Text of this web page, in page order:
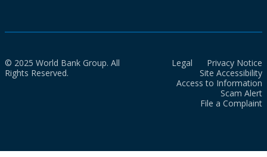
© 2025 World Bank Group. All
Rights Reserved.
Legal
Privacy Notice
Site Accessibility
Access to Information
Scam Alert
File a Complaint